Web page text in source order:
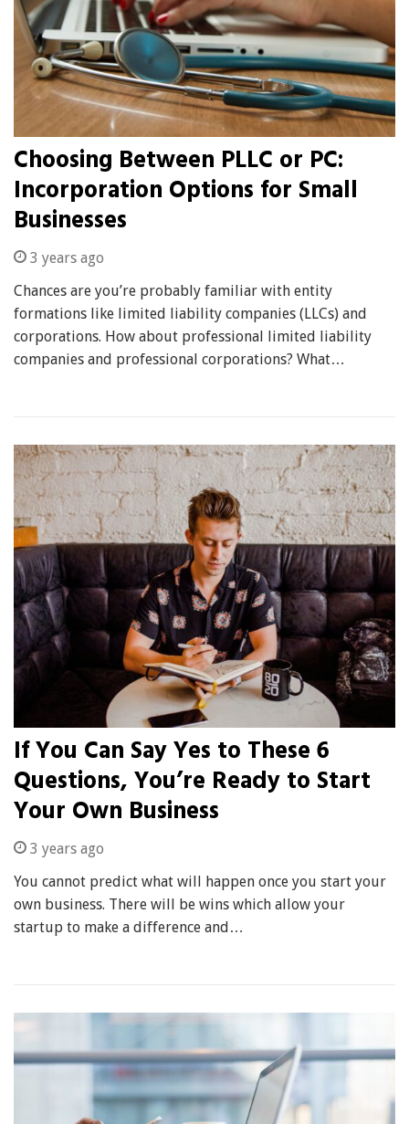
Choosing Between PLLC or PC:
Incorporation Options for Small
Businesses
3 years ago
Chances are you’re probably familiar with entity
formations like limited liability companies (LLCs) and
corporations. How about professional limited liability
companies and professional corporations? What…
If You Can Say Yes to These 6
Questions, You’re Ready to Start
Your Own Business
3 years ago
You cannot predict what will happen once you start your
own business. There will be wins which allow your
startup to make a difference and…